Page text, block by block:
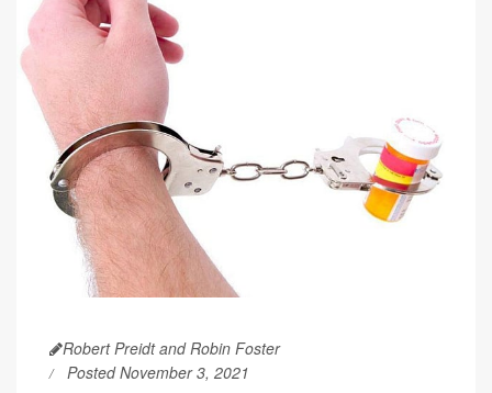
Robert Preidt and Robin Foster
Posted November 3, 2021